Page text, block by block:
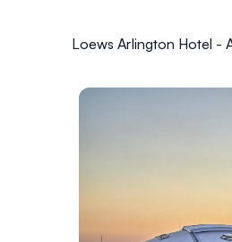
Loews Arlington Hotel -